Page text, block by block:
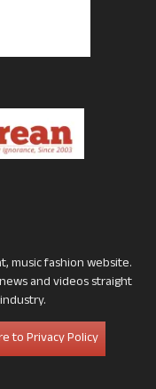
music fashion website.
and videos straight
to Privacy Policy